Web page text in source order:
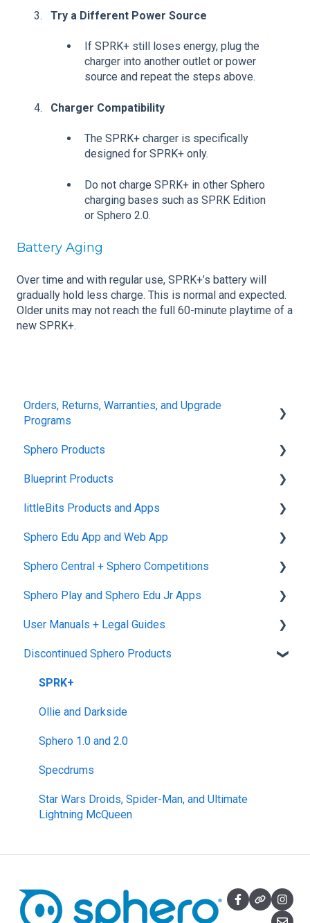
Try a Different Power Source
If SPRK+ still loses energy, plug the
charger into another outlet or power
source and repeat the steps above.
Charger Compatibility
The SPRK+ charger is specifically
designed for SPRK+ only.
Do not charge SPRK+ in other Sphero
charging bases such as SPRK Edition
or Sphero 2.0.
Battery Aging
Over time and with regular use, SPRK+’s battery will
gradually hold less charge. This is normal and expected.
Older units may not reach the full 60-minute playtime of a
new SPRK+.
Orders, Returns, Warranties, and Upgrade
Programs
Shipping + Delivery
School + Tax-Exempt Purchases
Order Changes + Cancellations
Returns + Exchanges
Warranties
Upgrade Programs
Sphero Products
BOLT+
BOLT
indi
RVR and RVR+
mini
General Robot Information
Blueprint Products
Blueprint Studio
Blueprint Build and Engineering
Blueprint Snap
littleBits Products and Apps
General littleBits and Individual Bit Support
Makerspace Invention Wall
littleBits Fuse App and Other littleBits Apps
micro:bit Adapter
STEAM+ Coding Kit
littleBits Code Kit and codeBit
Hall of Fame Kits
littleBits Inventor Kits (2018)
Gizmos & Gadgets Kit - 2nd Edition
Hero Avengers and Droid Inventor Kits
Sphero Edu App and Web App
Sphero Edu Web App
Classes, Program, and Lessons
Download, Install, and Connect
Accounts and Class Types
Sphero Edu: Important Notifications
Sphero Edu Features
Sphero Central + Sphero Competitions
Sphero Central
Sphero Competitions
Sphero Play and Sphero Edu Jr Apps
Sphero Play
Sphero Edu Jr App
User Manuals + Legal Guides
User Manuals
Discontinued Sphero Products
SPRK+
Ollie and Darkside
Sphero 1.0 and 2.0
Specdrums
Star Wars Droids, Spider-Man, and Ultimate
Lightning McQueen